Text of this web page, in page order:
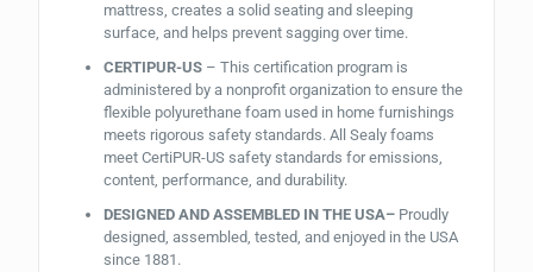
mattress, creates a solid seating and sleeping
surface, and helps prevent sagging over time.
CERTIPUR-US– This certification program is
administered by a nonprofit organization to ensure the
flexible polyurethane foam used in home furnishings
meets rigorous safety standards. All Sealy foams
meet CertiPUR-US safety standards for emissions,
content, performance, and durability.
DESIGNED AND ASSEMBLED IN THE USA–Proudly
designed, assembled, tested, and enjoyed in the USA
since 1881.